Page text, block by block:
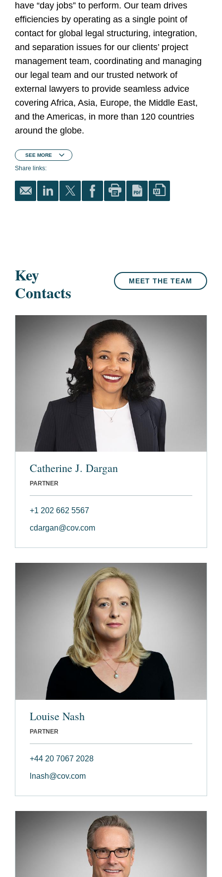
have “day jobs” to perform. Our team drives
efficiencies by operating as a single point of
contact for global legal structuring, integration,
and separation issues for our clients’ project
management team, coordinating and managing
our legal team and our trusted network of
external lawyers to provide seamless advice
covering Africa, Asia, Europe, the Middle East,
and the Americas, in more than 120 countries
around the globe.
SEE MORE
Share links:
Key
Contacts
MEET THE TEAM
Catherine J. Dargan
PARTNER
+1 202 662 5567
cdargan@cov.com
Louise Nash
PARTNER
+44 20 7067 2028
lnash@cov.com